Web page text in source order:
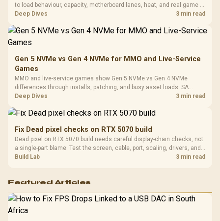
Design /
to load behaviour, capacity, motherboard lanes, heat, and real game or
workflow needs. SA buyers should match the choice to their setup
Deep Dives 3 min read
Gen 5 NVMe vs Gen 4 NVMe for MMO and Live-Service
Games
MMO and live-service games show Gen 5 NVMe vs Gen 4 NVMe
differences through installs, patching, and busy asset loads. SA
players should weigh capacity, heat, update sizes, and platform
Deep Dives 3 min read
Fix Dead pixel checks on RTX 5070 build
Dead pixel on RTX 5070 build needs careful display-chain checks, not
a single-part blame. Test the screen, cable, port, scaling, drivers, and
setup context before replacing hardware.
Build Lab 3 min read
Featured Articles